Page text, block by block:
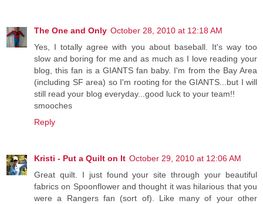
The One and Only October 28, 2010 at 12:18 AM
Yes, I totally agree with you about baseball. It's way too
slow and boring for me and as much as I love reading your
blog, this fan is a GIANTS fan baby. I'm from the Bay Area
(including SF area) so I'm rooting for the GIANTS...but I will
still read your blog everyday...good luck to your team!!
smooches
Reply
Kristi - Put a Quilt on It October 29, 2010 at 12:06 AM
Great quilt. I just found your site through your beautiful
fabrics on Spoonflower and thought it was hilarious that you
were a Rangers fan (sort of). Like many of your other